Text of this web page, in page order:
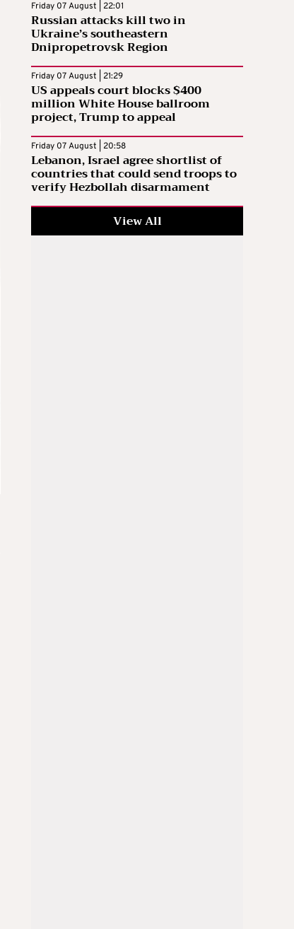
Friday 07 August | 22:01
Russian attacks kill two in
Ukraine’s southeastern
Dnipropetrovsk Region
Friday 07 August | 21:29
US appeals court blocks $400
million White House ballroom
project, Trump to appeal
Friday 07 August | 20:58
Lebanon, Israel agree shortlist of
countries that could send troops to
verify Hezbollah disarmament
View All